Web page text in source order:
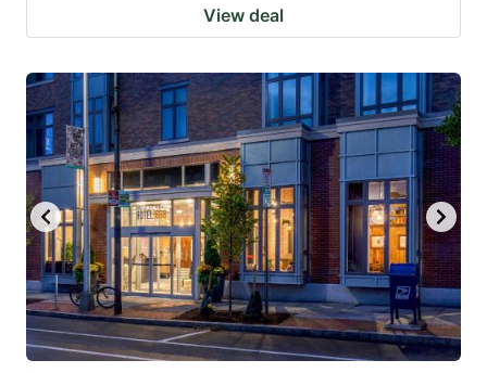
View deal